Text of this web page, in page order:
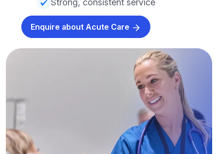
Strong, consistent service
Enquire about Acute Care